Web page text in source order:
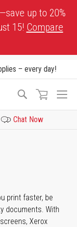
up to 20%
15! Compare
– every day!
Search
Chat Now
print faster, be
documents. With
Xerox